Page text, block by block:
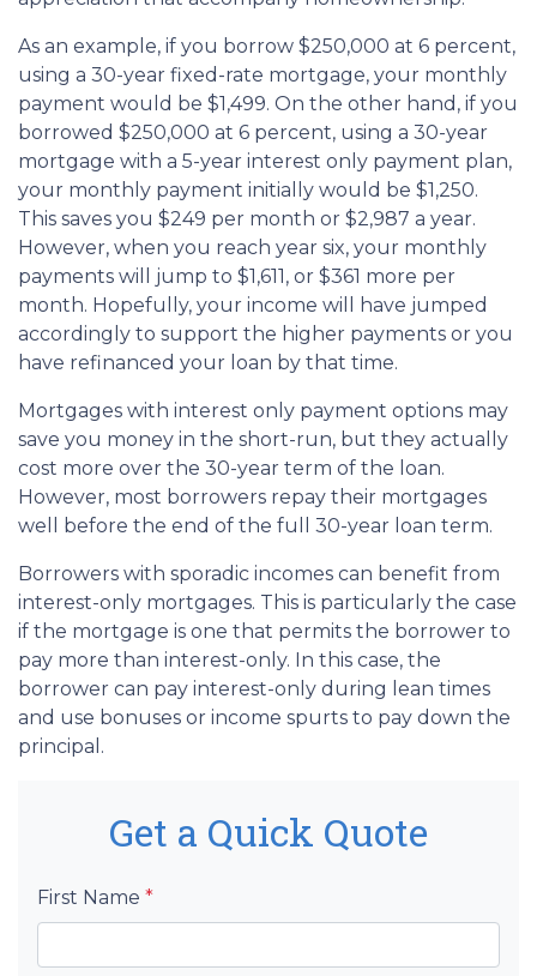
As an example, if you borrow $250,000 at 6 percent,
using a 30-year fixed-rate mortgage, your monthly
payment would be $1,499. On the other hand, if you
borrowed $250,000 at 6 percent, using a 30-year
mortgage with a 5-year interest only payment plan,
your monthly payment initially would be $1,250.
This saves you $249 per month or $2,987 a year.
However, when you reach year six, your monthly
payments will jump to $1,611, or $361 more per
month. Hopefully, your income will have jumped
accordingly to support the higher payments or you
have refinanced your loan by that time.
Mortgages with interest only payment options may
save you money in the short-run, but they actually
cost more over the 30-year term of the loan.
However, most borrowers repay their mortgages
well before the end of the full 30-year loan term.
Borrowers with sporadic incomes can benefit from
interest-only mortgages. This is particularly the case
if the mortgage is one that permits the borrower to
pay more than interest-only. In this case, the
borrower can pay interest-only during lean times
and use bonuses or income spurts to pay down the
principal.
Get a Quick Quote
First Name *